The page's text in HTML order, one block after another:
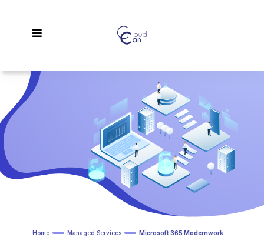
Home Managed Services Microsoft 365 Modernwork